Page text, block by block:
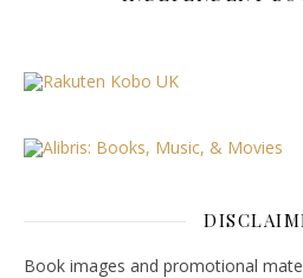
Book images and promotional